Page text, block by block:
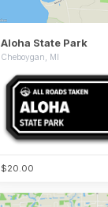
Aloha State Park
Cheboygan, MI
$20.00